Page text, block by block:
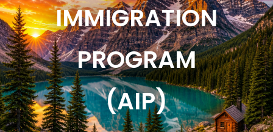
IMMIGRATION
PROGRAM
(AIP)